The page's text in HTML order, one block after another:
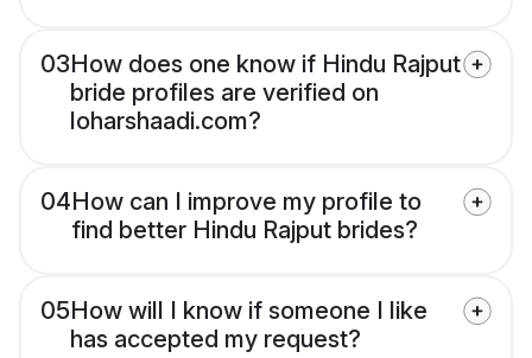
03How does one know if Hindu Rajput
bride profiles are verified on
loharshaadi.com?
04How can I improve my profile to
find better Hindu Rajput brides?
05How will I know if someone I like
has accepted my request?